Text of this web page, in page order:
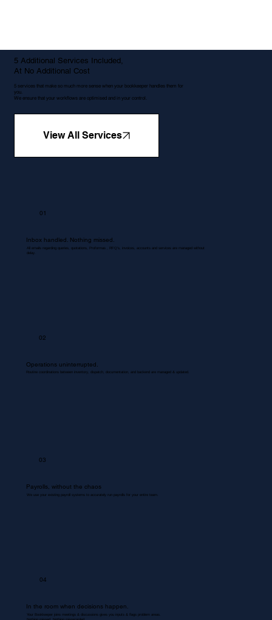
5 Additional Services Included,
At No Additional Cost
5 services that make so much more sense when your bookkeeper handles them for
you.
We ensure that your workflows are optimised and in your control.
View All Services
01
Inbox handled. Nothing missed.
All emails regarding queries, quotations, Proformas , RFQ's, invoices, accounts and services are managed without
delay.
02
Operations uninterrupted.
Routine coordinations between inventory, dispatch, documentation, and backend are managed & updated.
03
Payrolls, without the chaos
We use your existing payroll systems to accurately run payrolls for your entire team.
04
In the room when decisions happen.
Your Bookkeeper joins meetings & discussions gives you inputs & flags problem areas.
Nothing missed. Nothing misrecorded.